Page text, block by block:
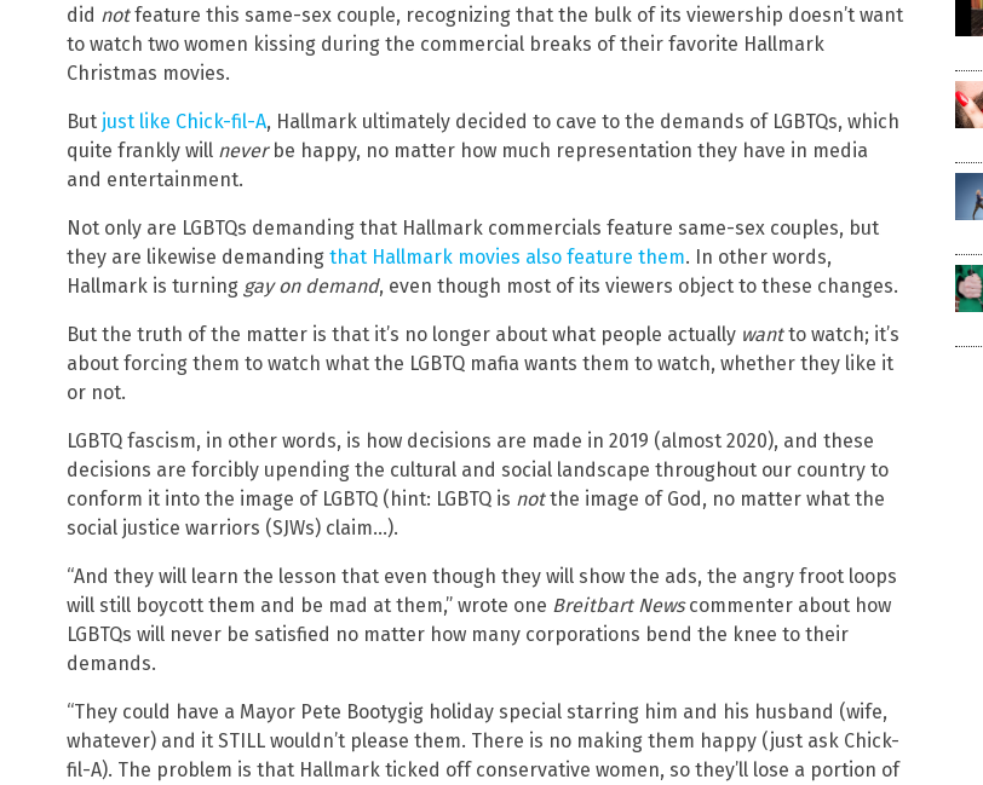
did notfeature this same-sex couple, recognizing that the bulk of its viewership doesn’t want
to watch two women kissing during the commercial breaks of their favorite Hallmark
Christmas movies.
But just like Chick-fil-A, Hallmark ultimately decided to cave to the demands of LGBTQs, which
quite frankly will neverbe happy, no matter how much representation they have in media
and entertainment.
Not only are LGBTQs demanding that Hallmark commercials feature same-sex couples, but
they are likewise demanding that Hallmark movies also feature them. In other words,
Hallmark is turning gay on demand, even though most of its viewers object to these changes.
But the truth of the matter is that it’s no longer about what people actually wantto watch; it’s
about forcing them to watch what the LGBTQ mafia wants them to watch, whether they like it
or not.
LGBTQ fascism, in other words, is how decisions are made in 2019 (almost 2020), and these
decisions are forcibly upending the cultural and social landscape throughout our country to
conform it into the image of LGBTQ (hint: LGBTQ is notthe image of God, no matter what the
social justice warriors (SJWs) claim…).
“And they will learn the lesson that even though they will show the ads, the angry froot loops
will still boycott them and be mad at them,” wrote one Breitbart Newscommenter about how
LGBTQs will never be satisfied no matter how many corporations bend the knee to their
demands.
“They could have a Mayor Pete Bootygig holiday special starring him and his husband (wife,
whatever) and it STILL wouldn’t please them. There is no making them happy (just ask Chick-
fil-A). The problem is that Hallmark ticked off conservative women, so they’ll lose a portion of